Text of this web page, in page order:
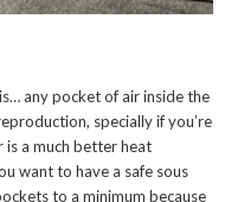
any pocket of air inside the
specially if you’re
is a much better heat
want to have a safe sous
to a minimum because